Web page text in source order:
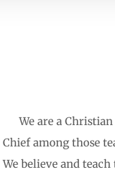
We are a
Chief among those
We believe and